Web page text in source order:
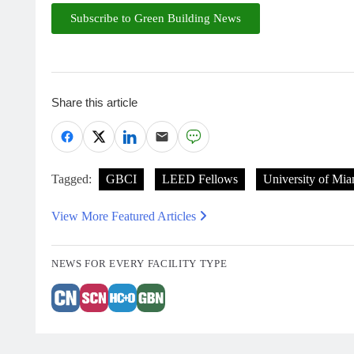
Subscribe to Green Building News
Share this article
Tagged: GBCI LEED Fellows University of
View More Featured Articles
NEWS FOR EVERY FACILITY TYPE